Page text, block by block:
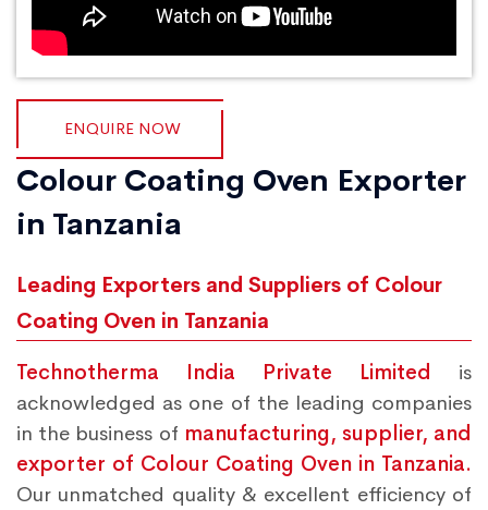
ENQUIRE NOW
Colour Coating Oven Exporter
in Tanzania
Leading Exporters and Suppliers of Colour
Coating Oven in Tanzania
Technotherma India Private Limited is
acknowledged as one of the leading companies
in the business of manufacturing, supplier, and
exporter of Colour Coating Oven in Tanzania.
Our unmatched quality & excellent efficiency of